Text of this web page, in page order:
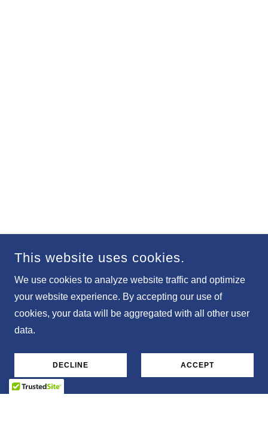
This website uses cookies.
We use cookies to analyze website traffic and optimize
your website experience. By accepting our use of
cookies, your data will be aggregated with all other user
data.
DECLINE ACCEPT